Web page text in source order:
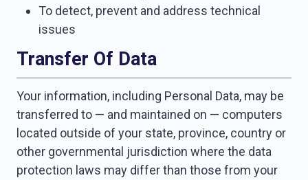
To detect, prevent and address technical
issues
Transfer Of Data
Your information, including Personal Data, may be
transferred to — and maintained on — computers
located outside of your state, province, country or
other governmental jurisdiction where the data
protection laws may differ than those from your